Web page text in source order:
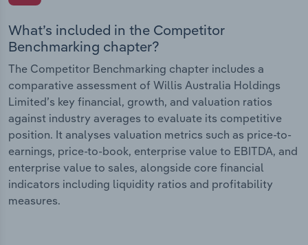
What’s included in the Competitor
Benchmarking chapter?
The Competitor Benchmarking chapter includes a
comparative assessment of Willis Australia Holdings
Limited’s key financial, growth, and valuation ratios
against industry averages to evaluate its competitive
position. It analyses valuation metrics such as price-to-
earnings, price-to-book, enterprise value to EBITDA, and
enterprise value to sales, alongside core financial
indicators including liquidity ratios and profitability
measures.